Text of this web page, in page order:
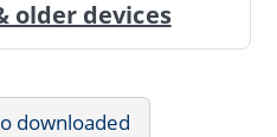
older devices
downloaded